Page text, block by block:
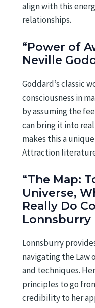
align with this
relationships.
“Power of
Neville
Goddard’s classic
consciousness in
by assuming the
can bring it into
makes this a
Attraction
“The Map:
Universe,
Really Do
Lonnsburry
Lonnsburry
navigating the Law
and techniques.
principles to go
credibility to her